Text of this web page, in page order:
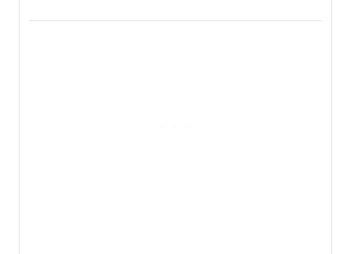
actor, director and educator in